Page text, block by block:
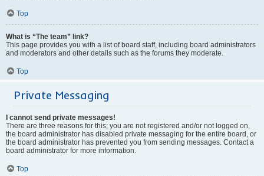
Top
What is “The team” link?
This page provides you with a list of board staff, including board administrators
and moderators and other details such as the forums they moderate.
Top
Private Messaging
I cannot send private messages!
There are three reasons for this; you are not registered and/or not logged on,
the board administrator has disabled private messaging for the entire board, or
the board administrator has prevented you from sending messages. Contact a
board administrator for more information.
Top